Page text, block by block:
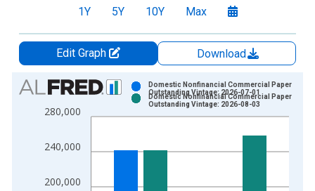
1Y 5Y 10Y Max
Edit Graph
Download
Chart
Bar chart with 2 data series.
View as data table, Chart
The chart has 1 X axis displaying xAxis. Data ranges from
The chart has 2 Y axes displaying Millions of Dollars and
200,000
240,000
280,000
Domestic Nonfinancial Commercial Paper
Outstanding Vintage: 2026-07-01
Domestic Nonfinancial Commercial Paper
Outstanding Vintage: 2026-08-03